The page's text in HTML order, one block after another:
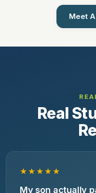
Meet
Real
★★★★★
My son actually